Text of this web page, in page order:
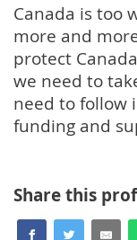
Canada is too
more and
protect
we need to
need to follow
funding and
Share this